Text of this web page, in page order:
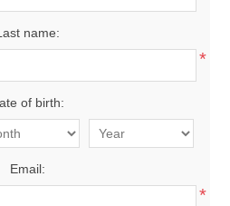
name:
*
of birth:
Email:
*